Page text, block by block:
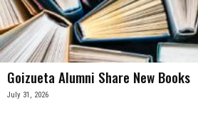
Goizueta Alumni Share New Books
July 31, 2026